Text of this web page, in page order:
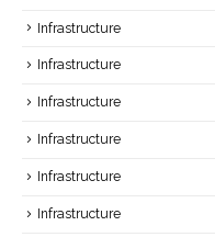
Infrastructure
Infrastructure
Infrastructure
Infrastructure
Infrastructure
Infrastructure